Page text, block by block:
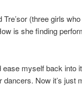
(three girls
is she finding
myself back into
Now it’s just